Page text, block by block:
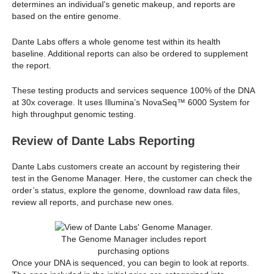
determines an individual’s genetic makeup, and reports are
based on the entire genome.
Dante Labs offers a whole genome test within its health
baseline. Additional reports can also be ordered to supplement
the report.
These testing products and services sequence 100% of the DNA
at 30x coverage. It uses Illumina’s NovaSeq™ 6000 System for
high throughput genomic testing.
Review of Dante Labs Reporting
Dante Labs customers create an account by registering their
test in the Genome Manager. Here, the customer can check the
order’s status, explore the genome, download raw data files,
review all reports, and purchase new ones.
The Genome Manager includes report
purchasing options
Once your DNA is sequenced, you can begin to look at reports.